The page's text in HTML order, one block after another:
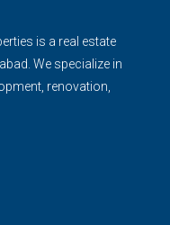
is a real estate
We specialize in
renovation,